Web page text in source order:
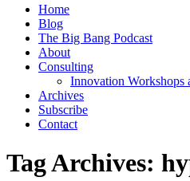
Home
Blog
The Big Bang Podcast
About
Consulting
Innovation Workshops
Archives
Subscribe
Contact
Tag Archives: